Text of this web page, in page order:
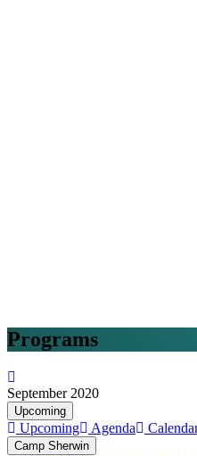
Programs
September 2020
Upcoming
Upcoming Agenda
Camp Sherwin